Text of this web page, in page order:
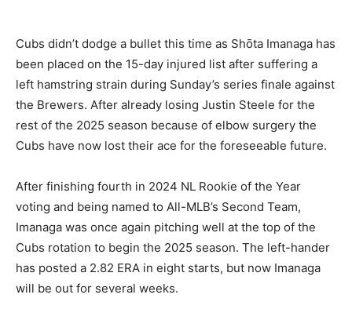
Cubs didn’t dodge a bullet this time as Shōta Imanaga has
been placed on the 15-day injured list after suffering a
left hamstring strain during Sunday’s series finale against
the Brewers. After already losing Justin Steele for the
rest of the 2025 season because of elbow surgery the
Cubs have now lost their ace for the foreseeable future.
After finishing fourth in 2024 NL Rookie of the Year
voting and being named to All-MLB’s Second Team,
Imanaga was once again pitching well at the top of the
Cubs rotation to begin the 2025 season. The left-hander
has posted a 2.82 ERA in eight starts, but now Imanaga
will be out for several weeks.